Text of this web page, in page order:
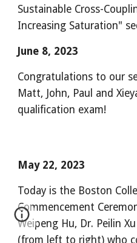
Sustainable Cross-
Increasing Saturation"
June 8, 2023
Congratulations to our
Matt, John, Paul and
qualification exam!
May 22, 2023
Today is the Boston
Commencement
Weipeng Hu, Dr. Peilin
(from left to right) who